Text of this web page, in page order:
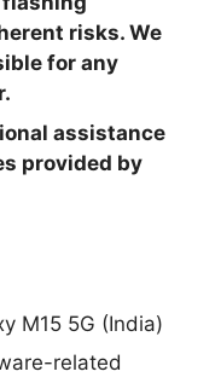
risks. We
for any
assistance
provided by
M15 5G (India)
related